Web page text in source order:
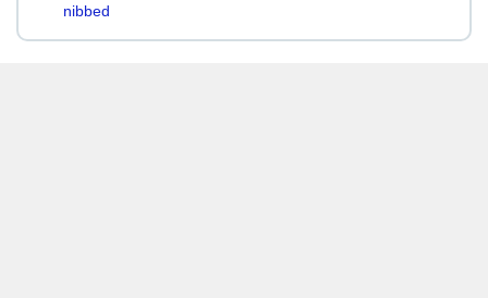
nibbed